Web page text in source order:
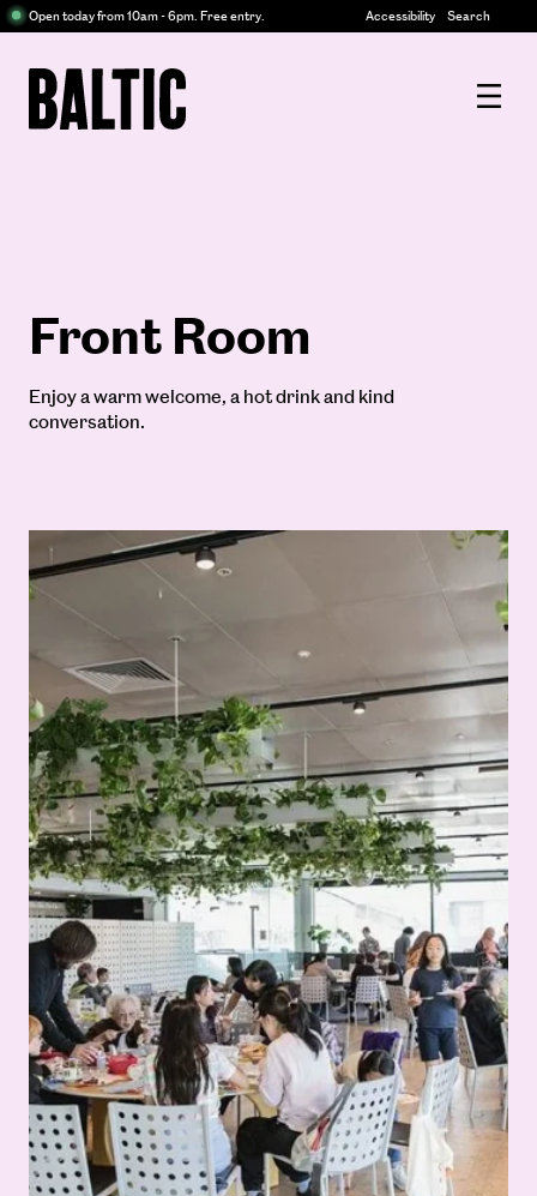
Open today from 10am - 6pm. Free entry. Accessibility Search
Baltic
Centre
for
for
Art
Front Room
Enjoy a warm welcome, a hot drink and kind
conversation.